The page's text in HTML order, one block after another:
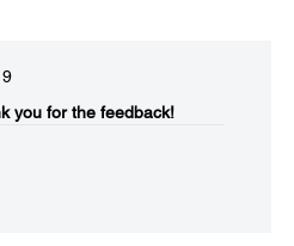
you for the feedback!